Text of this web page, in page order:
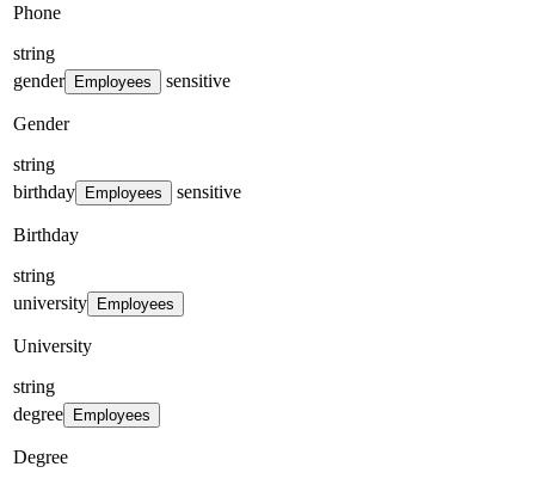
Phone
string
gender
Employees sensitive
Gender
string
birthday
Employees sensitive
Birthday
string
university
Employees
University
string
degree
Employees
Degree